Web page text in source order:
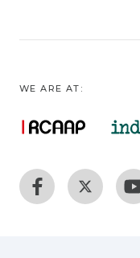
WE ARE AT: